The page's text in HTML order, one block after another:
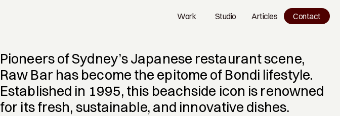
Work
Studio
Articles
Contact
Pioneers of Sydney’s Japanese restaurant scene,
Raw Bar has become the epitome of Bondi lifestyle.
Established in 1995, this beachside icon is renowned
for its fresh, sustainable, and innovative dishes.